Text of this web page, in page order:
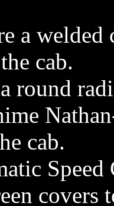
a
cab.
round
cab.
covers